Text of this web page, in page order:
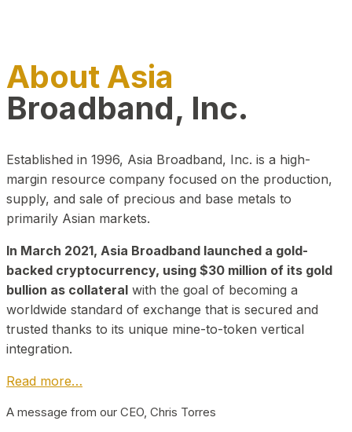
About Asia
Broadband, Inc.
Established in 1996, Asia Broadband, Inc. is a high-
margin resource company focused on the production,
supply, and sale of precious and base metals to
primarily Asian markets.
In March 2021, Asia Broadband launched a gold-
backed cryptocurrency, using $30 million of its gold
bullion as collateral with the goal of becoming a
worldwide standard of exchange that is secured and
trusted thanks to its unique mine-to-token vertical
integration.
Read more…
A message from our CEO, Chris Torres